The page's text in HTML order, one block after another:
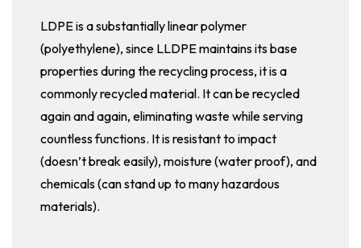
LDPE is a substantially linear polymer
(polyethylene), since LLDPE maintains its base
properties during the recycling process, it is a
commonly recycled material. It can be recycled
again and again, eliminating waste while serving
countless functions. It is resistant to impact
(doesn’t break easily), moisture (water proof), and
chemicals (can stand up to many hazardous
materials).